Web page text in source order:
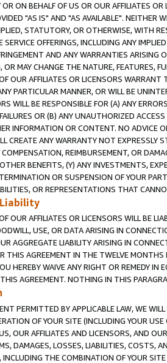
ON BEHALF OF US OR OUR AFFILIATES
"AS IS" AND "AS AVAILABLE". NEITHER
STATUTORY, OR OTHERWISE, WITH
OFFERINGS, INCLUDING ANY
AND ANY WARRANTIES ARISING
OR MAY CHANGE THE NATURE, FEATURES,
OUR AFFILIATES OR LICENSORS
PARTICULAR MANNER, OR WILL BE
WILL BE RESPONSIBLE FOR (A) ANY
OR (B) ANY UNAUTHORIZED
INFORMATION OR CONTENT. NO ADVICE
CREATE ANY WARRANTY NOT
COMPENSATION, REIMBURSEMENT, OR
BENEFITS, (Y) ANY INVESTMENTS,
OR SUSPENSION OF YOUR
OR REPRESENTATIONS THAT
OUR AFFILIATES OR LICENSORS WILL BE
USE, OR DATA ARISING IN
AGGREGATE LIABILITY ARISING IN
THIS AGREEMENT IN THE TWELVE
HEREBY WAIVE ANY RIGHT OR REMEDY
AGREEMENT. NOTHING IN THIS
PERMITTED BY APPLICABLE LAW, WE
OF YOUR SITE (INCLUDING YOUR
OUR AFFILIATES AND LICENSORS, AND
DAMAGES, LOSSES, LIABILITIES, COSTS,
INCLUDING THE COMBINATION OF YOUR